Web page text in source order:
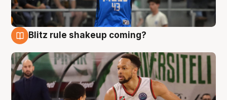
Blitz rule shakeup coming?